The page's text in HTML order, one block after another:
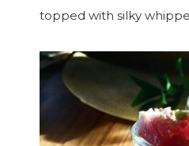
topped with silky